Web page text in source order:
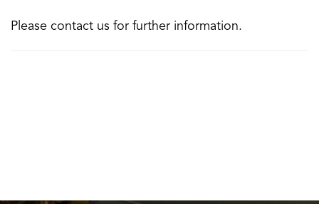
Please contact us for further information.